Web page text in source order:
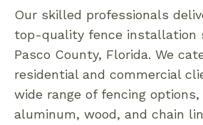
Our skilled professionals
top-quality fence installation
Pasco County, Florida. We
residential and commercial
wide range of fencing
aluminum, wood, and chain